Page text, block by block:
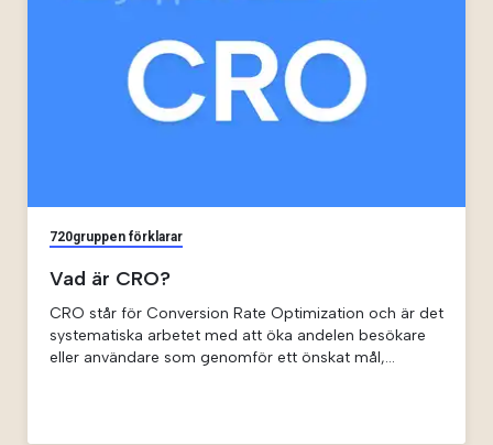
720gruppen förklarar
Vad är CRO?
CRO står för Conversion Rate Optimization och är det
systematiska arbetet med att öka andelen besökare
eller användare som genomför ett önskat mål,